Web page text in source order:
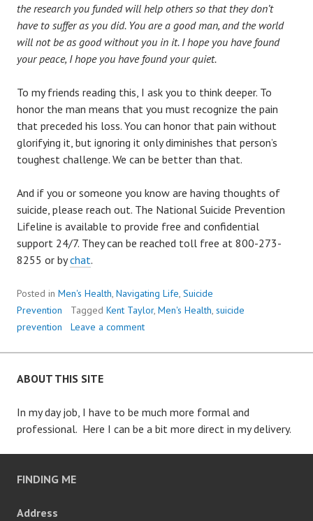
the research you funded will help others so that they don’t
have to suffer as you did. You are a good man, and the world
will not be as good without you in it. I hope you have found
your peace, I hope you have found your quiet.
To my friends reading this, I ask you to think deeper. To
honor the man means that you must recognize the pain
that preceded his loss. You can honor that pain without
glorifying it, but ignoring it only diminishes that person’s
toughest challenge. We can be better than that.
And if you or someone you know are having thoughts of
suicide, please reach out. The National Suicide Prevention
Lifeline is available to provide free and confidential
support 24/7. They can be reached toll free at 800-273-
8255 or bychat.
Posted in Men's Health, Navigating Life, Suicide
Prevention
Tagged Kent Taylor, Men's Health, suicide
prevention
Leave a comment
ABOUT THIS SITE
In my day job, I have to be much more formal and
professional. Here I can be a bit more direct in my delivery.
FINDING ME
Address